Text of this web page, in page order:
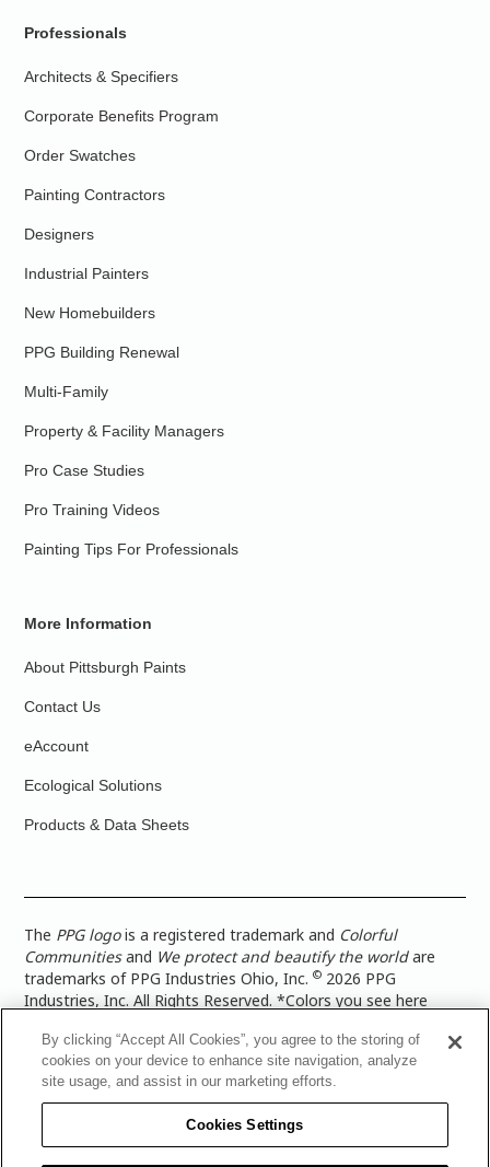
Professionals
Architects & Specifiers
Corporate Benefits Program
Order Swatches
Painting Contractors
Designers
Industrial Painters
New Homebuilders
PPG Building Renewal
Multi-Family
Property & Facility Managers
Pro Case Studies
Pro Training Videos
Painting Tips For Professionals
More Information
About Pittsburgh Paints
Contact Us
eAccount
Ecological Solutions
Products & Data Sheets
The PPG logois a registered trademark and Colorful
Communitiesand We protect and beautify the worldare
trademarks of PPG Industries Ohio, Inc.© 2026 PPG
Industries, Inc. All Rights Reserved. *Colors you see here
more accurate color representation, view a color swatch or a
paint color sample in the space you wish to paint. |Legal
Notices & Privacy Policies|PPG Terms of Use
Architectural Coatings Privacy Policy|CA Transparency in
Supply Chain Disclosure|Global Code of Ethics
PPG Architectural Coatings UK Limited|TISC for PPG
By clicking “Accept All Cookies”, you agree to the storing of
cookies on your device to enhance site navigation, analyze
site usage, and assist in our marketing efforts.
Cookies Settings